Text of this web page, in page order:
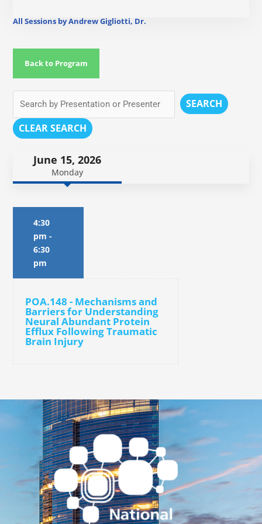
All Sessions by Andrew Gigliotti, Dr.
Back to Program
SEARCH
CLEAR SEARCH
June 15, 2026
Monday
4:30
pm -
6:30
pm
POA.148 - Mechanisms and
Barriers for Understanding
Neural Abundant Protein
Efflux Following Traumatic
Brain Injury